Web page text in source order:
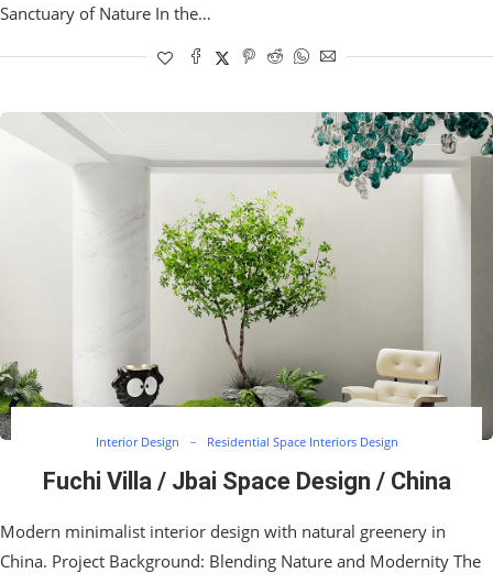
Sanctuary of Nature In the…
Interior Design Residential Space Interiors Design
Fuchi Villa / Jbai Space Design / China
Modern minimalist interior design with natural greenery in
China. Project Background: Blending Nature and Modernity The